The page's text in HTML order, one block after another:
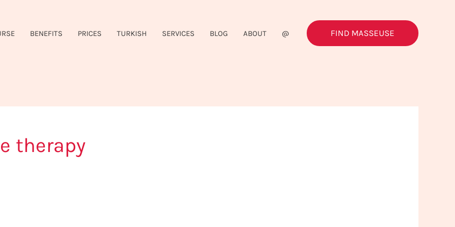
BENEFITS PRICES TURKISH SERVICES BLOG ABOUT @ FIND MASSEUSE
therapy